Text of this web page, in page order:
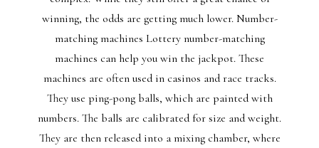
winning, the odds are getting much lower. Number-
matching machines Lottery number-matching
machines can help you win the jackpot. These
machines are often used in casinos and race tracks.
They use ping-pong balls, which are painted with
numbers. The balls are calibrated for size and weight.
They are then released into a mixing chamber, where